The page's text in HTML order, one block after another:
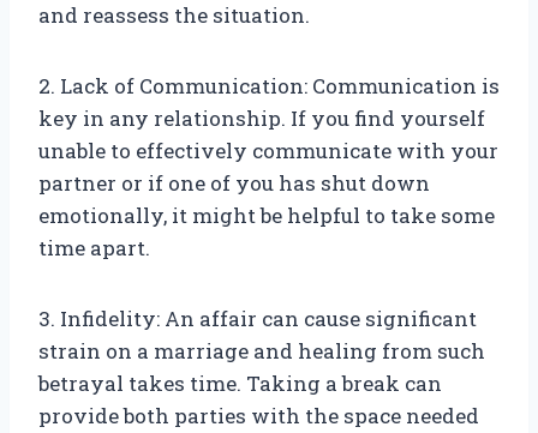
and reassess the situation.
2. Lack of Communication: Communication is
key in any relationship. If you find yourself
unable to effectively communicate with your
partner or if one of you has shut down
emotionally, it might be helpful to take some
time apart.
3. Infidelity: An affair can cause significant
strain on a marriage and healing from such
betrayal takes time. Taking a break can
provide both parties with the space needed